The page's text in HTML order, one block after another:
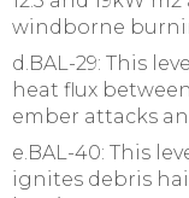
windborne
d.BAL-29: This
heat flux
ember attacks
e.BAL-40: This
ignites debris